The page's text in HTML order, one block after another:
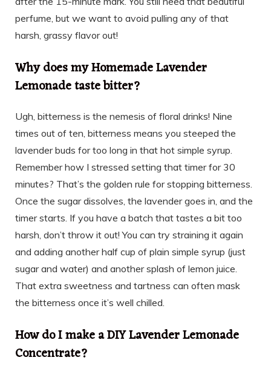
perfume, but we want to avoid pulling any of that
harsh, grassy flavor out!
Why does my Homemade Lavender
Lemonade taste bitter?
Ugh, bitterness is the nemesis of floral drinks! Nine
times out of ten, bitterness means you steeped the
lavender buds for too long in that hot simple syrup.
Remember how I stressed setting that timer for 30
minutes? That’s the golden rule for stopping bitterness.
Once the sugar dissolves, the lavender goes in, and the
timer starts. If you have a batch that tastes a bit too
harsh, don’t throw it out! You can try straining it again
and adding another half cup of plain simple syrup (just
sugar and water) and another splash of lemon juice.
That extra sweetness and tartness can often mask
the bitterness once it’s well chilled.
How do I make a DIY Lavender Lemonade
Concentrate?